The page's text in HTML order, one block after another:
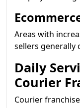
Areas with
sellers generally
Daily
Courier
Courier